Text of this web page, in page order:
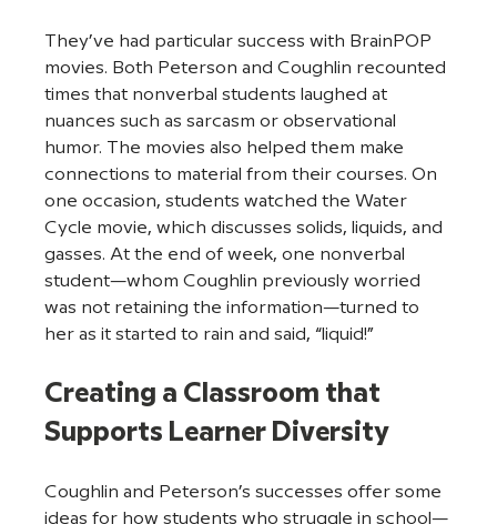
They’ve had particular success with BrainPOP
movies. Both Peterson and Coughlin recounted
times that nonverbal students laughed at
nuances such as sarcasm or observational
humor. The movies also helped them make
connections to material from their courses. On
one occasion, students watched the Water
Cycle movie, which discusses solids, liquids, and
gasses. At the end of week, one nonverbal
student—whom Coughlin previously worried
was not retaining the information—turned to
her as it started to rain and said, “liquid!”
Creating a Classroom that
Supports Learner Diversity
Coughlin and Peterson’s successes offer some
ideas for how students who struggle in school—